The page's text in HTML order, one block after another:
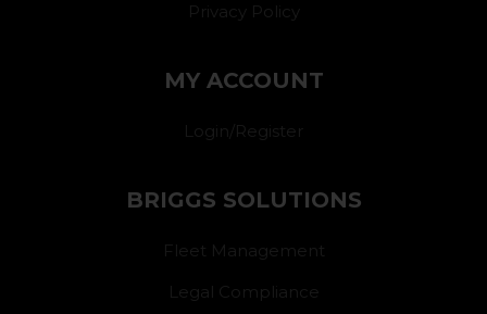
Privacy Policy
MY ACCOUNT
Login/Register
BRIGGS SOLUTIONS
Fleet Management
Legal Compliance